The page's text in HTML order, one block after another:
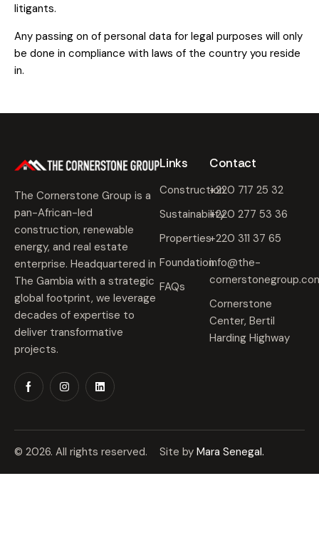
litigants.
Any passing on of personal data for legal purposes will only
be done in compliance with laws of the country you reside
in.
The Cornerstone Group is a
pan-African-led
construction, renewable
energy, and real estate
enterprise. Headquartered in
The Gambia with a strategic
global footprint, we leverage
decades of expertise to
deliver transformative
projects.
Links
Construction
Sustainability
Properties
Foundation
FAQs
Contact
+220 717 25 32
+220 277 53 36
+220 311 37 65
info@the-
Cornerstone
Center, Bertil
Harding Highway
© 2026. All rights reserved. Site by Mara Senegal.